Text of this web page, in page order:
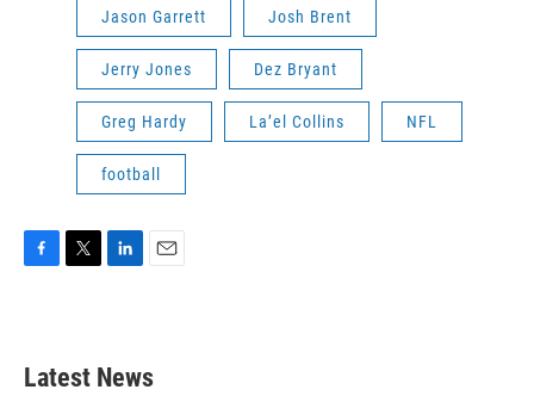
Jason Garrett Josh Brent
Jerry Jones Dez Bryant
Greg Hardy La’el Collins NFL
football
b
o
e
e
d
Latest News